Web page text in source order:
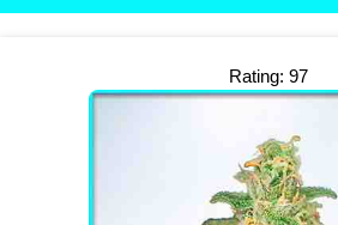
Rating: 97